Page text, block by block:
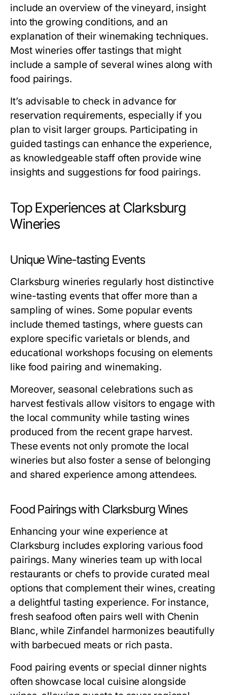
include an overview of the vineyard, insight
into the growing conditions, and an
explanation of their winemaking techniques.
Most wineries offer tastings that might
include a sample of several wines along with
food pairings.
It’s advisable to check in advance for
reservation requirements, especially if you
plan to visit larger groups. Participating in
guided tastings can enhance the experience,
as knowledgeable staff often provide wine
insights and suggestions for food pairings.
Top Experiences at Clarksburg
Wineries
Unique Wine-tasting Events
Clarksburg wineries regularly host distinctive
wine-tasting events that offer more than a
sampling of wines. Some popular events
include themed tastings, where guests can
explore specific varietals or blends, and
educational workshops focusing on elements
like food pairing and winemaking.
Moreover, seasonal celebrations such as
harvest festivals allow visitors to engage with
the local community while tasting wines
produced from the recent grape harvest.
These events not only promote the local
wineries but also foster a sense of belonging
and shared experience among attendees.
Food Pairings with Clarksburg Wines
Enhancing your wine experience at
Clarksburg includes exploring various food
pairings. Many wineries team up with local
restaurants or chefs to provide curated meal
options that complement their wines, creating
a delightful tasting experience. For instance,
fresh seafood often pairs well with Chenin
Blanc, while Zinfandel harmonizes beautifully
with barbecued meats or rich pasta.
Food pairing events or special dinner nights
often showcase local cuisine alongside